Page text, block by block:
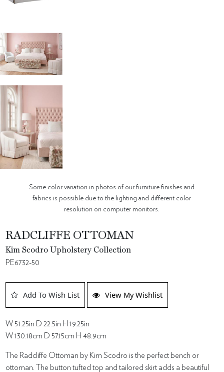
Some color variation in photos of our furniture finishes and
fabrics is possible due to the lighting and different color
resolution on computer monitors.
RADCLIFFE OTTOMAN
Kim Scodro Upholstery Collection
PE6732-50
Add To Wish List View My Wishlist
W 51.25in D 22.5in H 19.25in
W 130.18cm D 57.15cm H 48.9cm
The Radcliffe Ottoman by Kim Scodro is the perfect bench or
ottoman. The button tufted top and tailored skirt adds a beautiful